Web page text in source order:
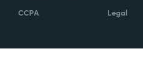
CCPA Legal